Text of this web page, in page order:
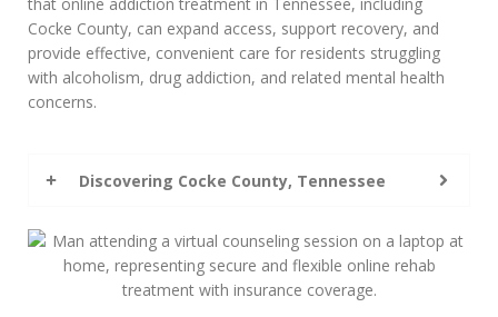
Cocke County, can expand access, support recovery, and
provide effective, convenient care for residents struggling
with alcoholism, drug addiction, and related mental health
concerns.
Discovering Cocke County, Tennessee